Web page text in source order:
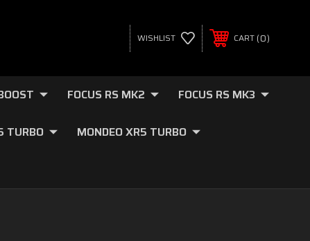
WISHLIST CART 0
FOCUS RS MK2 FOCUS RS MK3
TURBO MONDEO XR5 TURBO